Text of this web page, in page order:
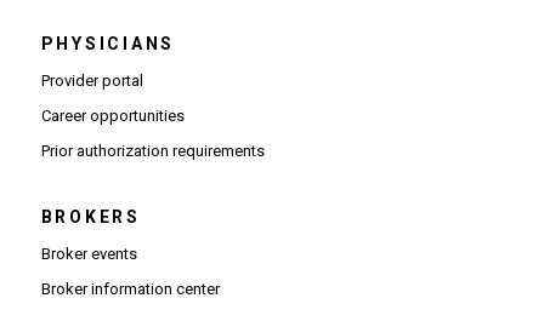
PHYSICIANS
Provider portal(Opens in new window)
Career opportunities(Opens in new window)
Prior authorization requirements(Opens PDF in new window)
BROKERS
Broker events
Broker information center(Opens in new window)